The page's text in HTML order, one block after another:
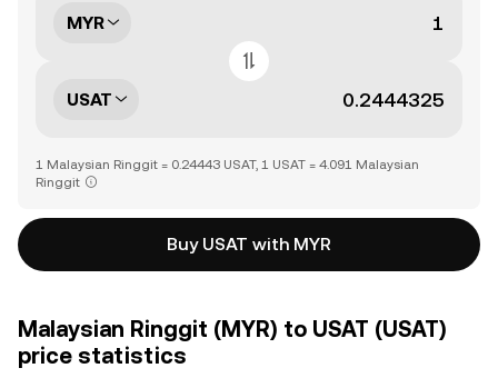
MYR
USAT
1 Malaysian Ringgit = 0.24443 USAT, 1 USAT = 4.091 Malaysian
Ringgit
Buy USAT with MYR
Malaysian Ringgit (MYR) to USAT (USAT)
price statistics